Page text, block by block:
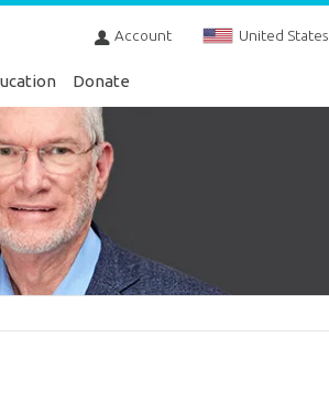
Account United
Donate